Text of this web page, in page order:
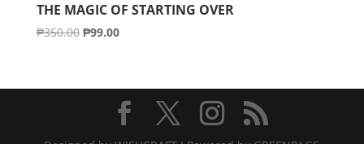
THE MAGIC OF STARTING OVER
₱350.00 Original
₱350.00.
₱99.00Current
₱99.00.